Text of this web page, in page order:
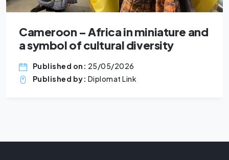
– Africa in miniature and
of cultural diversity
on:25/05/2026
by:Diplomat Link
Five